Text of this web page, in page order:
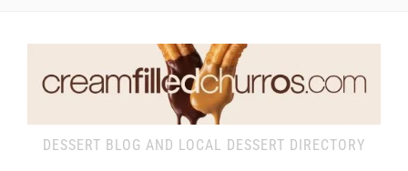
DESSERT BLOG AND LOCAL DESSERT DIRECTORY